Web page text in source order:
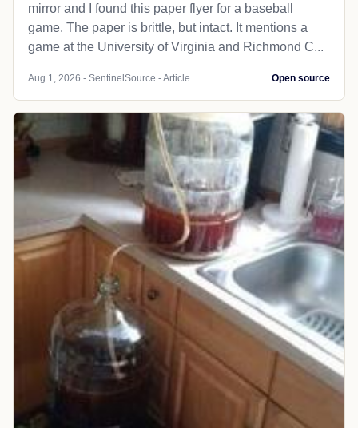
mirror and I found this paper flyer for a baseball
game. The paper is brittle, but intact. It mentions a
game at the University of Virginia and Richmond C...
Aug 1, 2026 - SentinelSource - Article Open source